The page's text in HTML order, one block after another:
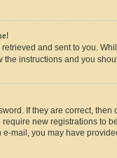
and sent to you.
the instructions and you
If they are correct,
new registrations to
mail, you may have